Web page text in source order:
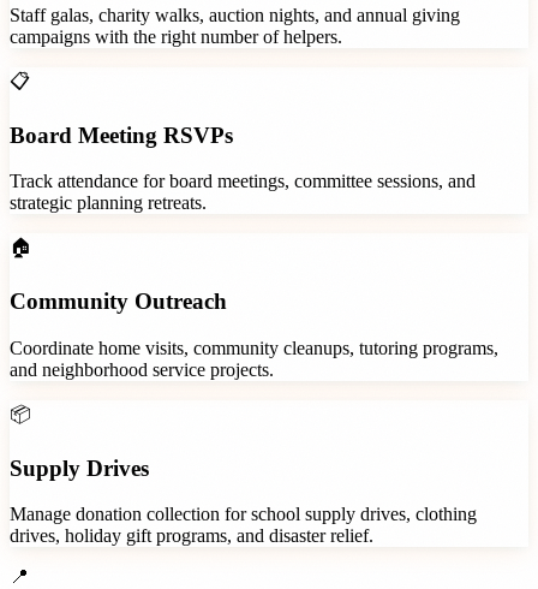
Staff galas, charity walks, auction nights, and annual giving
campaigns with the right number of helpers.
📋
Board Meeting RSVPs
Track attendance for board meetings, committee sessions, and
strategic planning retreats.
🏠
Community Outreach
Coordinate home visits, community cleanups, tutoring programs,
and neighborhood service projects.
📦
Supply Drives
Manage donation collection for school supply drives, clothing
drives, holiday gift programs, and disaster relief.
📍